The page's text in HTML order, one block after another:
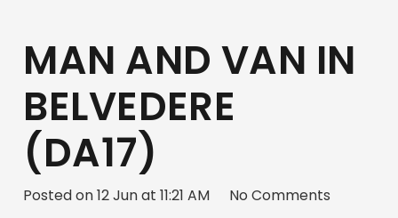
MAN AND VAN IN
BELVEDERE
(DA17)
Posted on12 Jun at 11:21 AM No Comments